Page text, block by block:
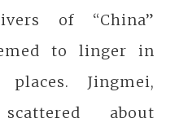
of “China”
to linger in
Jingmei,
about